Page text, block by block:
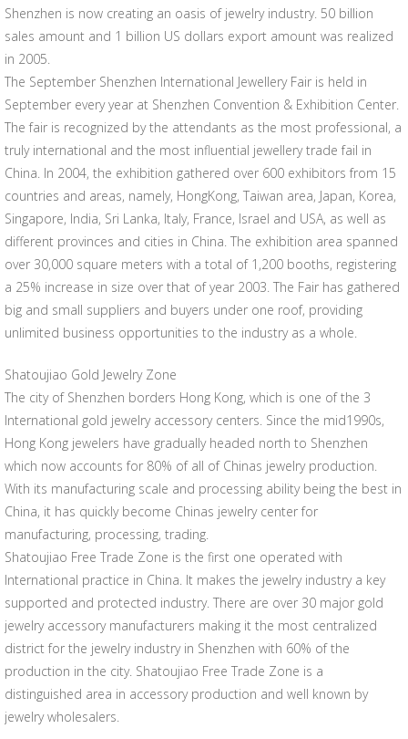
Shenzhen is now creating an oasis of jewelry industry. 50 billion
sales amount and 1 billion US dollars export amount was realized
in 2005.
The September Shenzhen International Jewellery Fair is held in
September every year at Shenzhen Convention & Exhibition Center.
The fair is recognized by the attendants as the most professional, a
truly international and the most influential jewellery trade fail in
China. In 2004, the exhibition gathered over 600 exhibitors from 15
countries and areas, namely, HongKong, Taiwan area, Japan, Korea,
Singapore, India, Sri Lanka, Italy, France, Israel and USA, as well as
different provinces and cities in China. The exhibition area spanned
over 30,000 square meters with a total of 1,200 booths, registering
a 25% increase in size over that of year 2003. The Fair has gathered
big and small suppliers and buyers under one roof, providing
unlimited business opportunities to the industry as a whole.
Shatoujiao Gold Jewelry Zone
The city of Shenzhen borders Hong Kong, which is one of the 3
International gold jewelry accessory centers. Since the mid1990s,
Hong Kong jewelers have gradually headed north to Shenzhen
which now accounts for 80% of all of Chinas jewelry production.
With its manufacturing scale and processing ability being the best in
China, it has quickly become Chinas jewelry center for
manufacturing, processing, trading.
Shatoujiao Free Trade Zone is the first one operated with
International practice in China. It makes the jewelry industry a key
supported and protected industry. There are over 30 major gold
jewelry accessory manufacturers making it the most centralized
district for the jewelry industry in Shenzhen with 60% of the
production in the city. Shatoujiao Free Trade Zone is a
distinguished area in accessory production and well known by
jewelry wholesalers.